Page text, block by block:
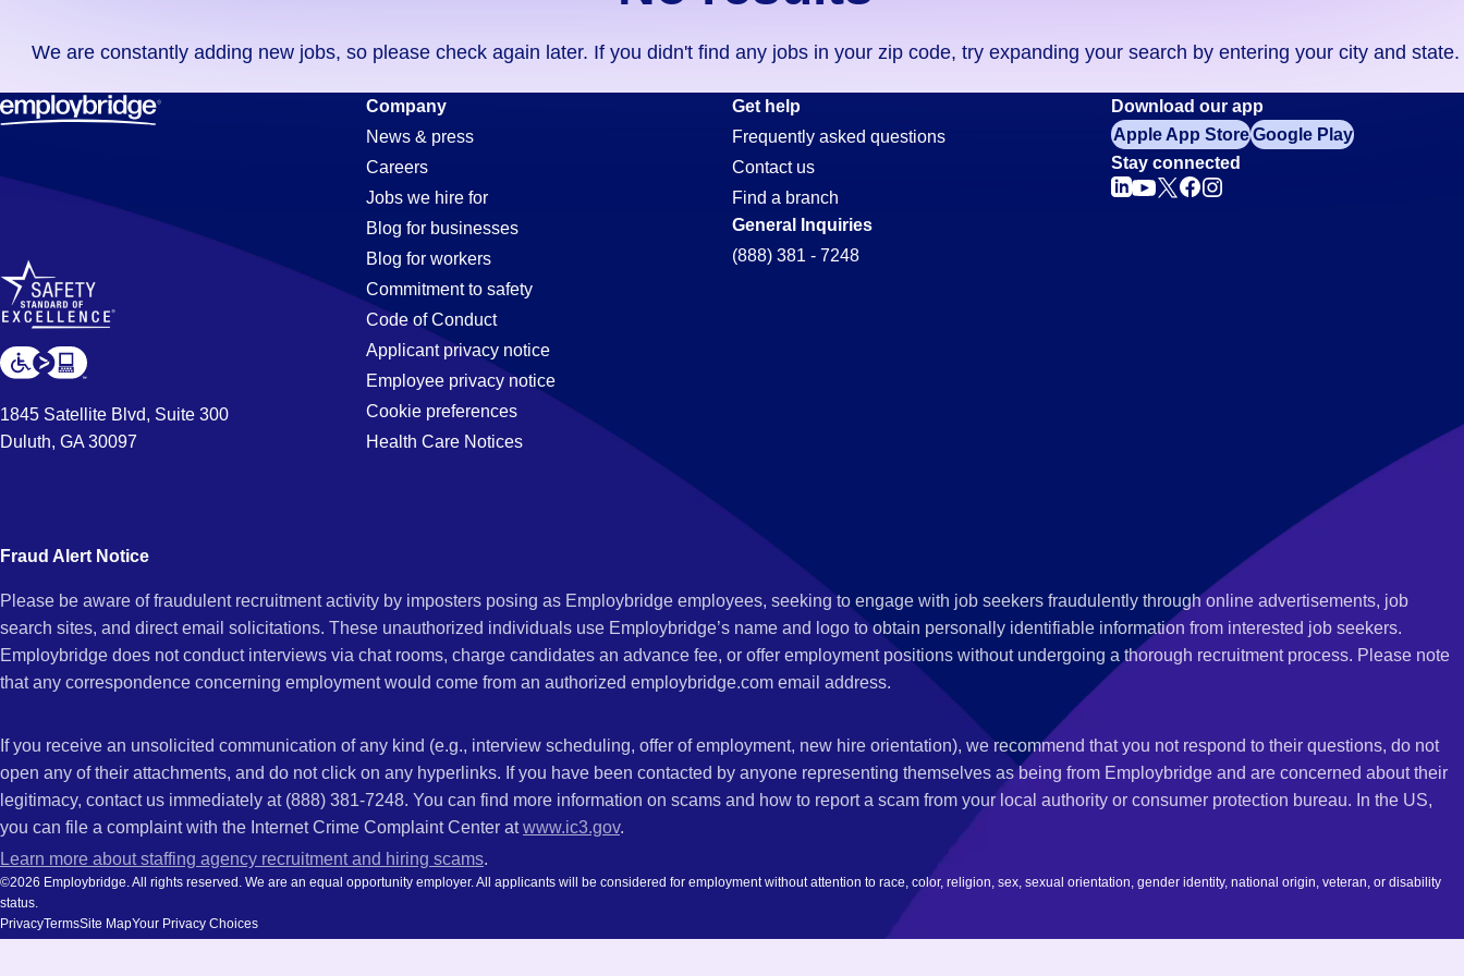
didn't
find
any
in
code,
try
expanding
your
by
entering
and
We are constantly adding new jobs, so please check again later. If you didn't find any jobs in your zip code, try expanding your search by entering your city and state.
General-
Labor
Jobs
in
AZ
1845 Satellite Blvd, Suite 300
Duluth, GA 30097
Company
News & press
Careers
Jobs we hire for
Blog for businesses
Blog for workers
Commitment to safety
Code of Conduct
Applicant privacy notice
Employee privacy notice
Cookie preferences
Health Care Notices
Get help
Frequently asked questions
Contact us
Find a branch
General Inquiries
(888) 381 - 7248
Download our app
Apple App StoreGoogle Play
Stay connected
Fraud Alert Notice
Please be aware of fraudulent recruitment activity by imposters posing as Employbridge employees, seeking to engage with job seekers fraudulently through online advertisements, job
search sites, and direct email solicitations. These unauthorized individuals use Employbridge’s name and logo to obtain personally identifiable information from interested job seekers.
Employbridge does not conduct interviews via chat rooms, charge candidates an advance fee, or offer employment positions without undergoing a thorough recruitment process. Please note
that any correspondence concerning employment would come from an authorized employbridge.com email address.
If you receive an unsolicited communication of any kind (e.g., interview scheduling, offer of employment, new hire orientation), we recommend that you not respond to their questions, do not
open any of their attachments, and do not click on any hyperlinks. If you have been contacted by anyone representing themselves as being from Employbridge and are concerned about their
legitimacy, contact us immediately at (888) 381-7248. You can find more information on scams and how to report a scam from your local authority or consumer protection bureau. In the US,
you can file a complaint with the Internet Crime Complaint Center atwww.ic3.gov.
Learn more about staffing agency recruitment and hiring scams.
©2026 Employbridge. All rights reserved. We are an equal opportunity employer. All applicants will be considered for employment without attention to race, color, religion, sex, sexual orientation, gender identity, national origin, veteran, or disability
status.
PrivacyTermsSite MapYour Privacy Choices